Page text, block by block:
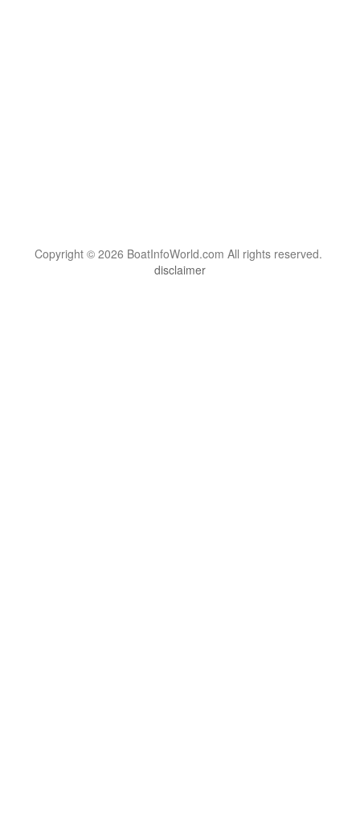
Copyright © 2026 BoatInfoWorld.com All rights reserved.
disclaimer